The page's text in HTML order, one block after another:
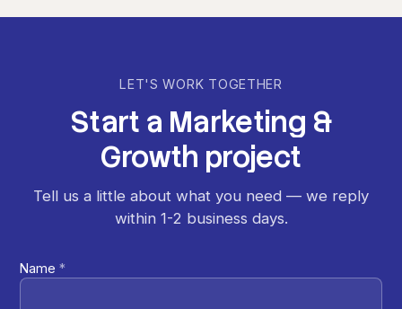
LET'S WORK TOGETHER
Start a Marketing &
Growth project
Tell us a little about what you need — we reply
within 1-2 business days.
Name*